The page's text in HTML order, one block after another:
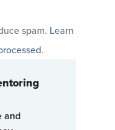
spam. Learn
.
and